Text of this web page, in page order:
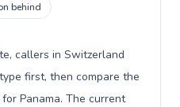
behind
callers in Switzerland
first, then compare the
Panama. The current